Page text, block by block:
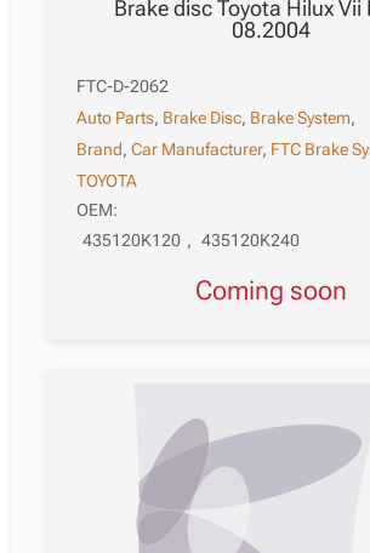
Brake disc Toyota Hilux Vii
08.2004
FTC-D-2062
Auto Parts, Brake Disc, Brake System,
Brand,Car Manufacturer, FTC Brake
TOYOTA
OEM:
435120K120 , 435120K240
Coming soon